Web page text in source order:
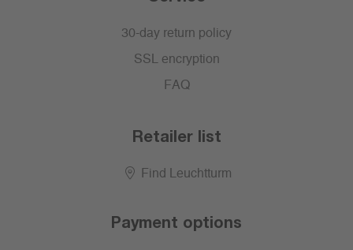
30-day return policy
SSL encryption
FAQ
Retailer list
Find Leuchtturm
Payment options